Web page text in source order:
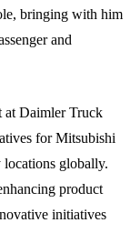
bringing with him
and
at Daimler Truck
for Mitsubishi
globally.
product
initiatives